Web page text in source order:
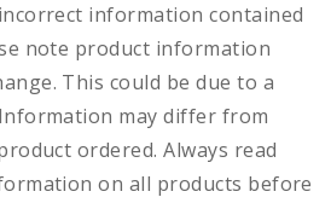
information contained
note product information
This could be due to a
may differ from
ordered. Always read
on all products before